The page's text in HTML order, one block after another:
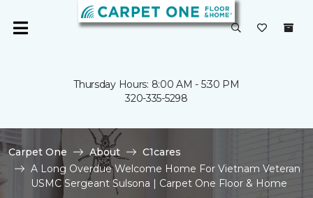
Thursday Hours: 8:00 AM - 5:30 PM
320-335-5298
Carpet One About
C1cares
A Long Overdue Welcome Home For Vietnam Veteran
USMC Sergeant Sulsona | Carpet One Floor & Home